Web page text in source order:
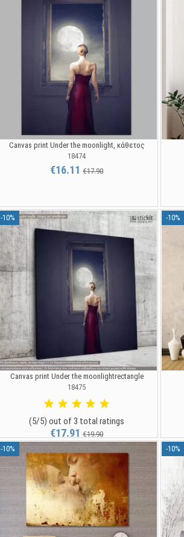
Canvas print Under the moonlight, κάθετος
18474
€16.11€17.90
-10%
Canvas print Under the moonlightrectangle
18475
(5/5) out of 3 total ratings
€17.91€19.90
-10%
-10% -10%